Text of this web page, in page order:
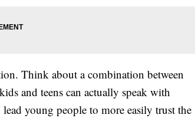
Think about a combination between
and teens can actually speak with
young people to more easily trust the